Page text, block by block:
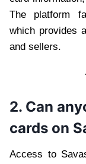
The platform
which provides
and sellers.
2. Can
cards on
Access to